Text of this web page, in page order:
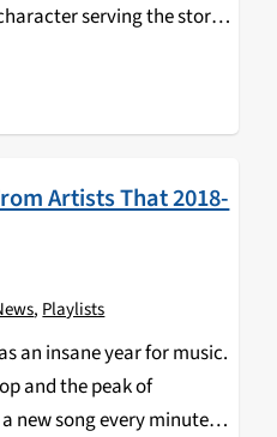
serving the story.
aesthetic, is arguably
Artists That 2018-
, Playlists
an insane year for music.
and the peak of
new song every minute